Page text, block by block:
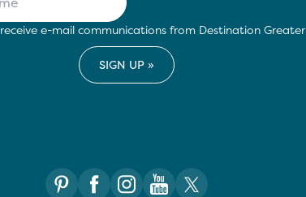
e-mail communications from Destination Greater